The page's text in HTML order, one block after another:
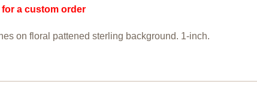
a custom order
on floral pattened sterling background. 1-inch.